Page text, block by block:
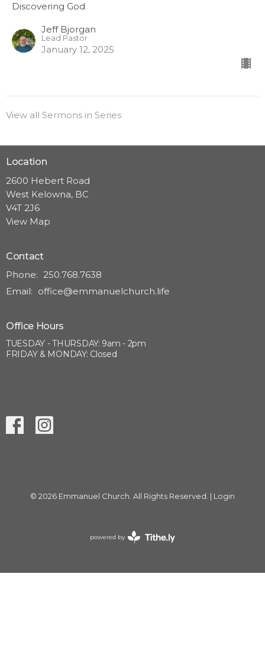
Discovering God
Jeff Bjorgan
Lead Pastor
January 12, 2025
View all Sermons in Series
Location
2600 Hebert Road
West Kelowna, BC
V4T 2J6
View Map
Contact
Phone: 250.768.7638
Email: office@emmanuelchurch.life
Office Hours
TUESDAY - THURSDAY: 9am - 2pm
FRIDAY & MONDAY: Closed
© 2026 Emmanuel Church. All Rights Reserved. | Login
powered by
Website